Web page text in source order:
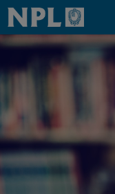
Home